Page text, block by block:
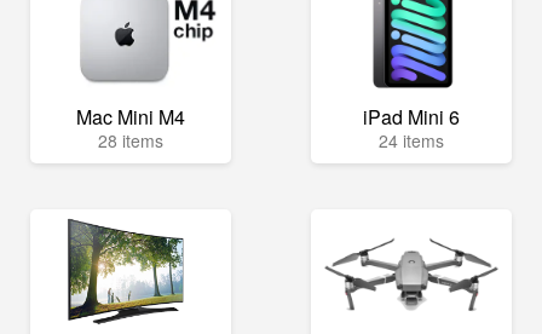
Mac Mini M4
28 items
iPad Mini 6
24 items